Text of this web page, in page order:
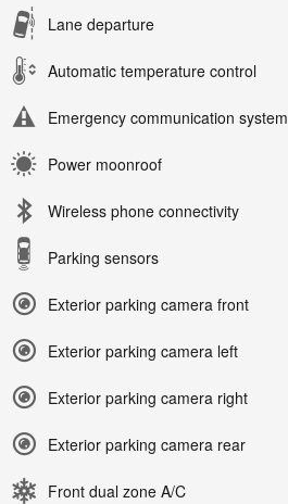
Lane departure
Automatic temperature control
Emergency communication system
Power moonroof
Wireless phone connectivity
Parking sensors
Exterior parking camera front
Exterior parking camera left
Exterior parking camera right
Exterior parking camera rear
Front dual zone A/C